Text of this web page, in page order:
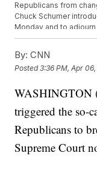
Republicans from
Chuck Schumer
Monday and to
SEE MORE:In Lower
That's when
rules so the cloture
The parliamentarian
parliamentarian's
After the rule change
the Democratic
votes, and it passed.
By: CNN
Posted3:36 PM, Apr
WASHINGTON
triggered the so-
Republicans to
Supreme Court